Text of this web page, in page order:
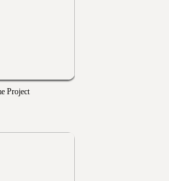
Project